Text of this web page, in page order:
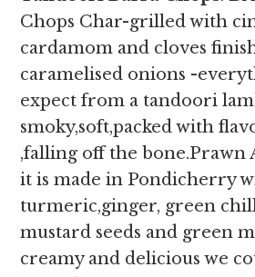
Chops Char-grilled with
cardamom and cloves
caramelised onions -
expect from a tandoori
smoky,soft,packed with
,falling off the bone.Prawn
it is made in Pondicherry
turmeric,ginger, green
mustard seeds and green
creamy and delicious we